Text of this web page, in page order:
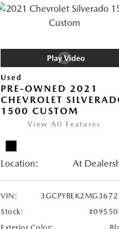
Used
PRE-OWNED 2021
CHEVROLET
1500 CUSTOM
View All Features
Location: At
VIN:
Stock: